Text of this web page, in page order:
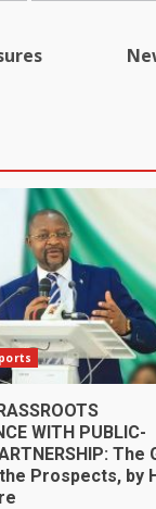
WITH PUBLIC-
The
Prospects, by